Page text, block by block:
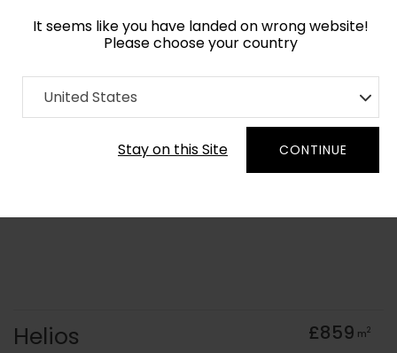
It seems like you have landed on wrong website!
Please choose your country
United States
Stay on this Site CONTINUE
Home Collection Geometric
Order Yarn Colour Samples
Helios £859 m2